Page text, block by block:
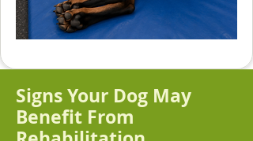
Signs Your Dog May
Benefit From